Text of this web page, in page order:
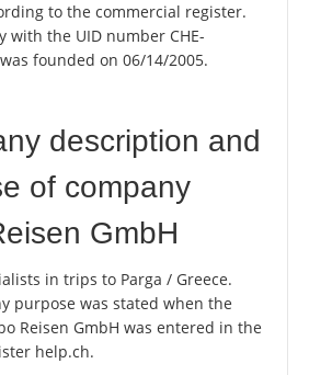
to the commercial register.
with the UID number CHE-
founded on 06/14/2005.
description and
of company
GmbH
in trips to Parga / Greece.
purpose was stated when the
Reisen GmbH was entered in the
help.ch.